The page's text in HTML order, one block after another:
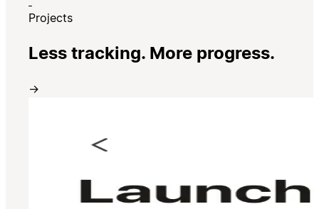
Projects
Less tracking. More progress.
→